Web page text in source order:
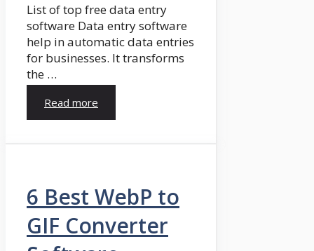
List of top free data entry
software Data entry software
help in automatic data entries
for businesses. It transforms
the …
Read more
6 Best WebP to
GIF Converter